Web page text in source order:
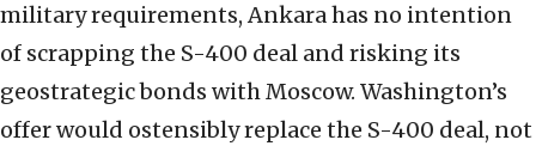
military requirements, Ankara has no intention
of scrapping the S-400 deal and risking its
geostrategic bonds with Moscow. Washington’s
offer would ostensibly replace the S-400 deal, not